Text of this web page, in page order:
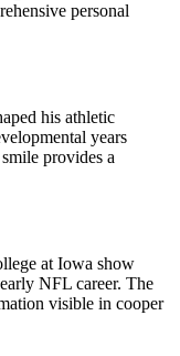
personal
his athletic
years
provides a
at Iowa show
NFL career. The
visible in cooper